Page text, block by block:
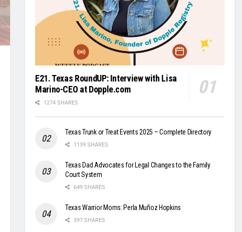
E21. Texas RoundUP: Interview with Lisa
Marino-CEO at Dopple.com
1274 SHARES
Texas Trunk or Treat Events 2025 – Complete Directory
1139 SHARES
Texas Dad Advocates for Legal Changes to the Family
Court System
649 SHARES
Texas Warrior Moms: Perla Muñoz Hopkins
597 SHARES